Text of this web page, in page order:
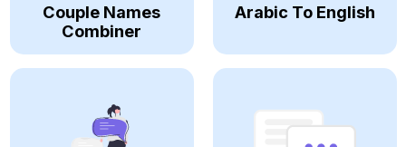
Couple Names
Combiner
Arabic To English